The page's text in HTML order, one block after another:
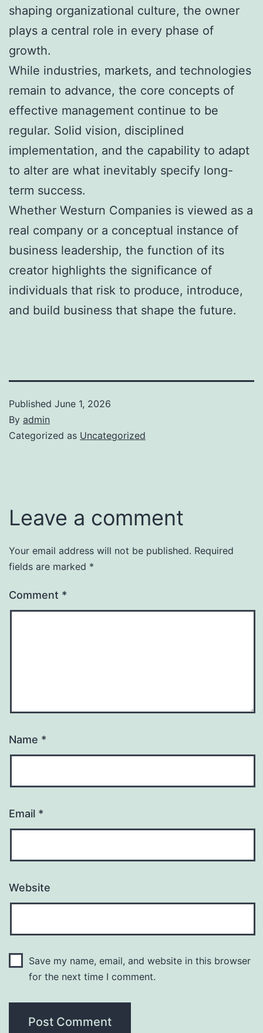
shaping organizational culture, the owner
plays a central role in every phase of
growth.
While industries, markets, and technologies
remain to advance, the core concepts of
effective management continue to be
regular. Solid vision, disciplined
implementation, and the capability to adapt
to alter are what inevitably specify long-
term success.
Whether Westurn Companies is viewed as a
real company or a conceptual instance of
business leadership, the function of its
creator highlights the significance of
individuals that risk to produce, introduce,
and build business that shape the future.
Published June 1, 2026
By admin
Categorized as Uncategorized
Leave a comment
Your email address will not be published. Required
fields are marked *
Comment *
Name *
Email *
Website
Save my name, email, and website in this browser
for the next time I comment.